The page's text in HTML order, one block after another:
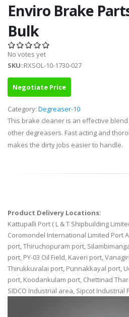
Enviro Brake
Bulk
No votes yet
SKU::RXSOL-10-1730-027
Negotiate Price
Category: Degreaser-10
This brake cleaner is an effective
other degreasers. Fast acting and
makes the dirty jobs easier to handle.
Product Delivery Locations:
Kattupalli Port ( L & T Shipbuilding
Coromondel International Limited Port
port, Thiruchopuram port,
port, PY-03 Oil Field, Kaveri port,
Thirukkuvalai port, Punnakkayal port,
port, Koodankulam port, Chettinad
SIDCO Industrial area, Sipcot Industrial